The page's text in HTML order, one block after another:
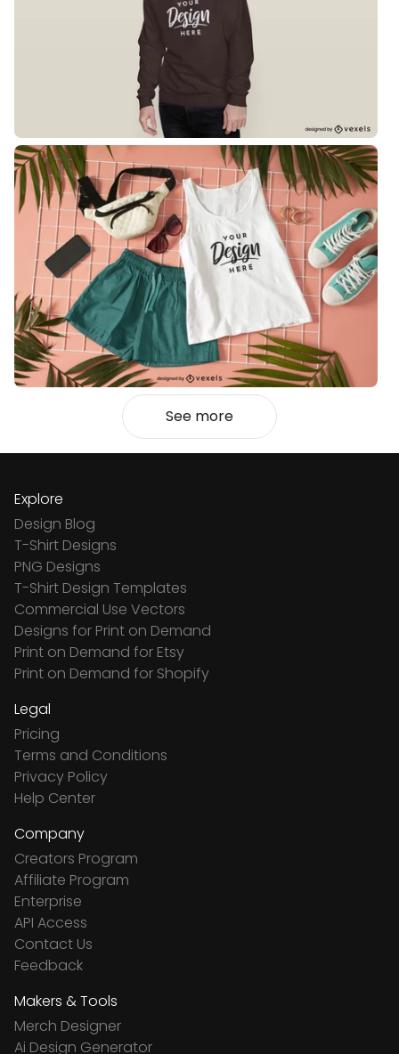
See more
Explore
Design Blog
T-Shirt Designs
PNG Designs
T-Shirt Design Templates
Commercial Use Vectors
Designs for Print on Demand
Print on Demand for Etsy
Print on Demand for Shopify
Legal
Pricing
Terms and Conditions
Privacy Policy
Help Center
Company
Creators Program
Affiliate Program
Enterprise
API Access
Contact Us
Feedback
Makers & Tools
Merch Designer
Ai Design Generator